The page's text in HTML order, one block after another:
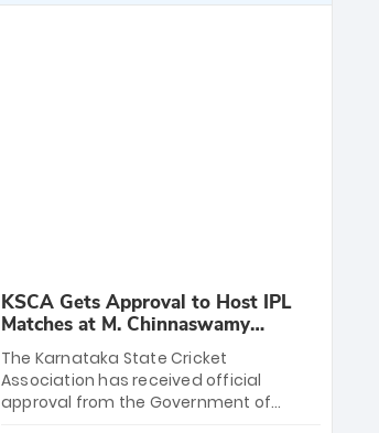
KSCA Gets Approval to Host IPL
Matches at M. Chinnaswamy
Stadium
The Karnataka State Cricket
Association has received official
approval from the Government of